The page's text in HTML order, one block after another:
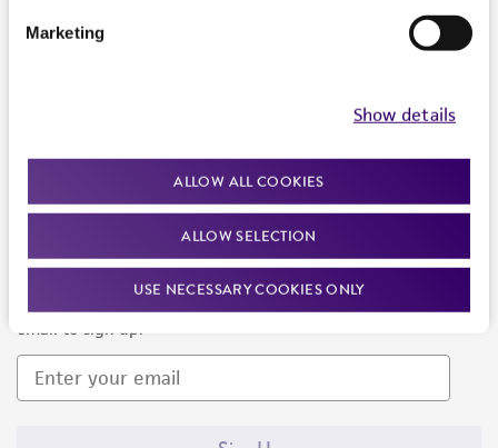
Marketing
Show details
ALLOW ALL COOKIES
ALLOW SELECTION
USE NECESSARY COOKIES ONLY
Newsletter Signup
Keep up to date with our events, news, and more. Enter your
email to sign up.